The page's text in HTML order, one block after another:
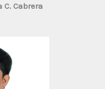
C. Cabrera